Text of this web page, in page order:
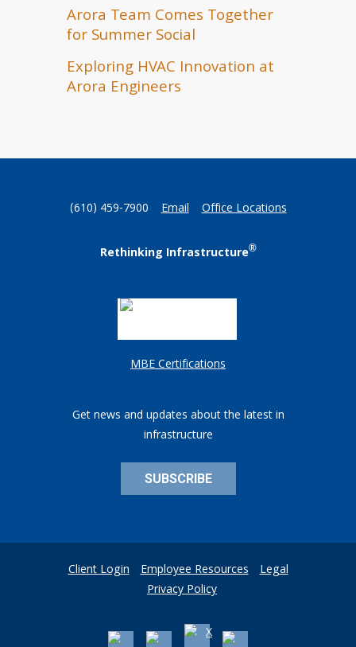
Arora Team Comes Together
for Summer Social
Exploring HVAC Innovation at
Arora Engineers
(610) 459-7900 Email Office Locations
Rethinking Infrastructure®
MBE Certifications
Get news and updates about the latest in
infrastructure
SUBSCRIBE
Client Login Employee Resources Legal
Privacy Policy